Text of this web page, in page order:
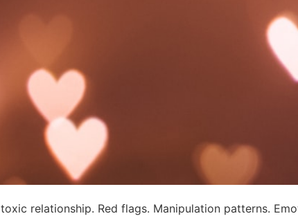
relationship. Red flags. Manipulation patterns.